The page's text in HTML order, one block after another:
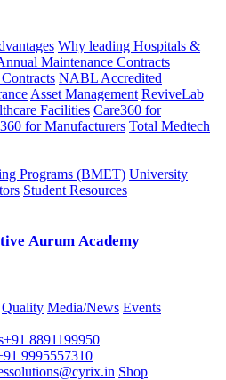
Why leading Hospitals &
Maintenance Contracts
NABL Accredited
Asset Management ReviveLab
Facilities Care360 for
for Manufacturers Total Medtech
Programs (BMET) University
Student Resources
Aurum Academy
Quality Media/News Events
+91 8891199950
9995557310
solutions@cyrix.in Shop